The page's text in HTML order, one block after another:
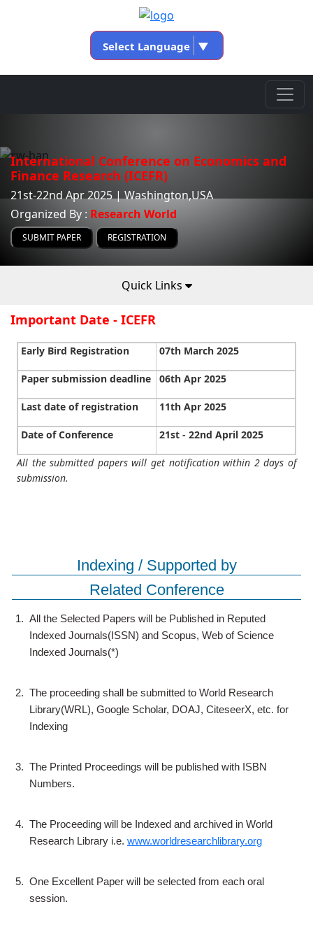
Select Language ▼
International Conference on Economics and
Finance Research (ICEFR)
21st-22nd Apr 2025 | Washington,USA
Organized By : Research World
SUBMIT PAPER REGISTRATION
Quick Links
Important Date - ICEFR
Early Bird Registration 07th March 2025
Paper submission deadline 06th Apr 2025
Last date of registration 11th Apr 2025
Date of Conference 21st - 22nd April 2025
All the submitted papers will get notification within 2 days of
submission.
Indexing / Supported by
Related Conference
1. All the Selected Papers will be Published in Reputed
Indexed Journals(ISSN) and Scopus, Web of Science
Indexed Journals(*)
2. The proceeding shall be submitted to World Research
Library(WRL), Google Scholar, DOAJ, CiteseerX, etc. for
Indexing
3. The Printed Proceedings will be published with ISBN
Numbers.
4. The Proceeding will be Indexed and archived in World
Research Library i.e. www.worldresearchlibrary.org
5. One Excellent Paper will be selected from each oral
session.